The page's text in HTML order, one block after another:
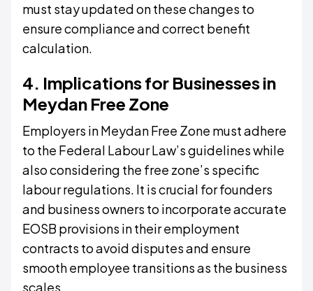
must stay updated on these changes to
ensure compliance and correct benefit
calculation.
4. Implications for Businesses in
Meydan Free Zone
Employers in Meydan Free Zone must adhere
to the Federal Labour Law’s guidelines while
also considering the free zone’s specific
labour regulations. It is crucial for founders
and business owners to incorporate accurate
EOSB provisions in their employment
contracts to avoid disputes and ensure
smooth employee transitions as the business
scales.